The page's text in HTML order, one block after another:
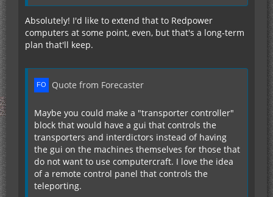
Absolutely! I'd like to extend that to Redpower
computers at some point, even, but that's a long-term
plan that'll keep.
Quote from Forecaster
Maybe you could make a "transporter controller"
block that would have a gui that controls the
transporters and interdictors instead of having
the gui on the machines themselves for those that
do not want to use computercraft. I love the idea
of a remote control panel that controls the
teleporting.